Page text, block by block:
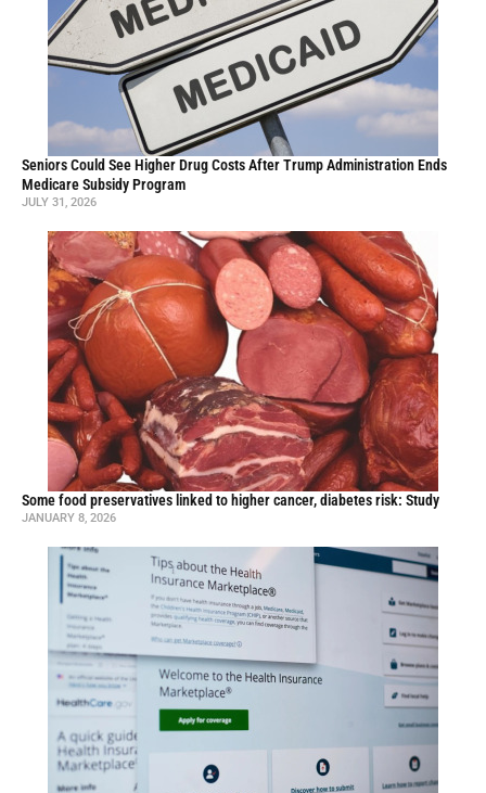
Seniors Could See Higher Drug Costs After Trump Administration Ends
Medicare Subsidy Program
JULY 31, 2026
Some food preservatives linked to higher cancer, diabetes risk: Study
JANUARY 8, 2026